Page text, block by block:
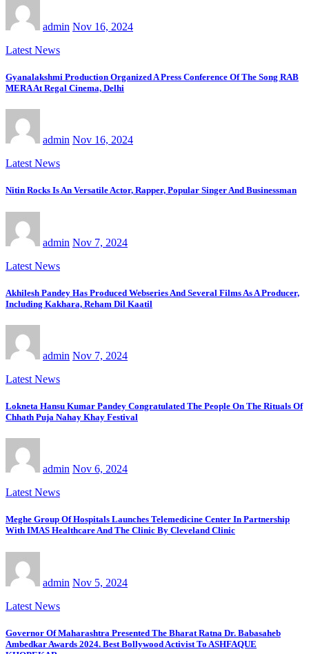
admin Nov 16, 2024
Latest News
Gyanalakshmi Production Organized A Press Conference Of The Song RAB
MERA At Regal Cinema, Delhi
admin Nov 16, 2024
Latest News
Nitin Rocks Is An Versatile Actor, Rapper, Popular Singer And Businessman
admin Nov 7, 2024
Latest News
Akhilesh Pandey Has Produced Webseries And Several Films As A Producer,
Including Kakhara, Reham Dil Kaatil
admin Nov 7, 2024
Latest News
Lokneta Hansu Kumar Pandey Congratulated The People On The Rituals Of
Chhath Puja Nahay Khay Festival
admin Nov 6, 2024
Latest News
Meghe Group Of Hospitals Launches Telemedicine Center In Partnership
With IMAS Healthcare And The Clinic By Cleveland Clinic
admin Nov 5, 2024
Latest News
Governor Of Maharashtra Presented The Bharat Ratna Dr. Babasaheb
Ambedkar Awards 2024. Best Bollywood Activist To ASHFAQUE